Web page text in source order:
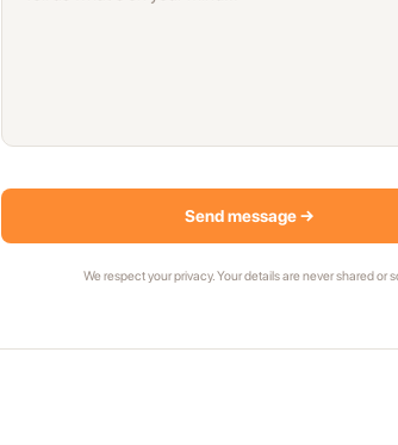
Send message →
We respect your privacy. Your details are never shared or